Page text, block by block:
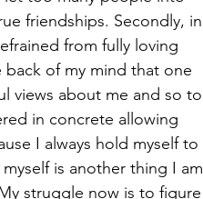
friendships. Secondly, in
from fully loving
back of my mind that one
views about me and so to
in concrete allowing
I always hold myself to
is another thing I am
struggle now is to figure